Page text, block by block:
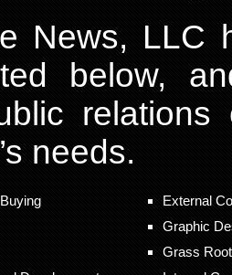
News, LLC
below,
needs.
External
Graphic
Grass